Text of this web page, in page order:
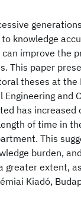
knowledge
improve the
This paper
theses at
and
has
of time in
This
burden,
greater extent,
Kiadó,